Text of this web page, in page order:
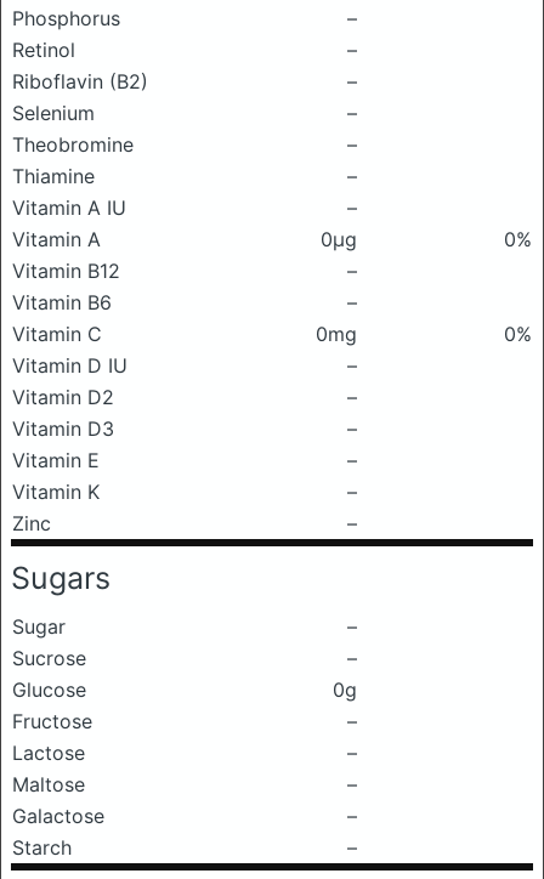
Phosphorus
–
Retinol
–
Riboflavin (B2)
–
Selenium
–
Theobromine
–
Thiamine
–
Vitamin A IU
–
Vitamin A
0μg
0%
Vitamin B12
–
Vitamin B6
–
Vitamin C
0mg
0%
Vitamin D IU
–
Vitamin D2
–
Vitamin D3
–
Vitamin E
–
Vitamin K
–
Zinc
–
Sugars
Sugar
–
Sucrose
–
Glucose
0g
Fructose
–
Lactose
–
Maltose
–
Galactose
–
Starch
–